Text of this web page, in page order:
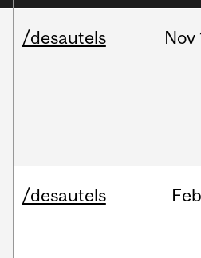
/desautels Nov
/desautels